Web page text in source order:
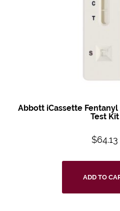
Abbott iCassette Fentanyl
Test Kit
$64.13
ADD TO